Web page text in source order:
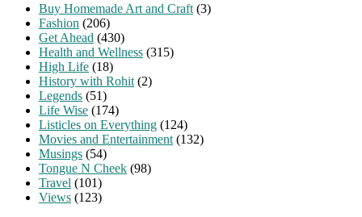
Buy Homemade Art and Craft (3)
Fashion (206)
Get Ahead (430)
Health and Wellness (315)
High Life (18)
History with Rohit (2)
Legends (51)
Life Wise (174)
Listicles on Everything (124)
Movies and Entertainment (132)
Musings (54)
Tongue N Cheek (98)
Travel (101)
Views (123)